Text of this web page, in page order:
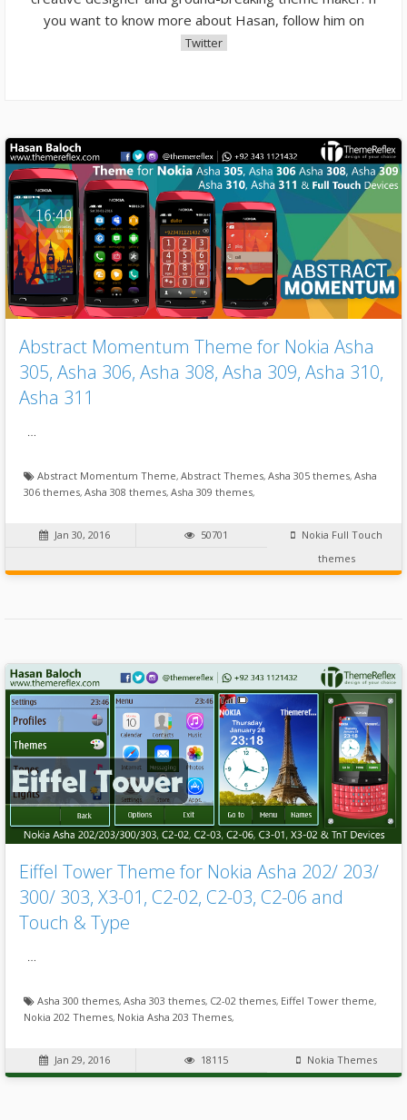
you want to know more about Hasan, follow him on
Twitter
Abstract Momentum Theme for Nokia Asha
305, Asha 306, Asha 308, Asha 309, Asha 310,
Asha 311
Abstract Momentum Theme, Abstract Themes, Asha 305 themes, Asha
306 themes, Asha 308 themes, Asha 309 themes,
Jan 30, 2016 50701
Nokia Full Touch
themes
Eiffel Tower Theme for Nokia Asha 202/ 203/
300/ 303, X3-01, C2-02, C2-03, C2-06 and
Touch & Type
…
Asha 300 themes, Asha 303 themes, C2-02 themes, Eiffel Tower theme,
Nokia 202 Themes, Nokia Asha 203 Themes,
Jan 29, 2016 18115 Nokia Themes